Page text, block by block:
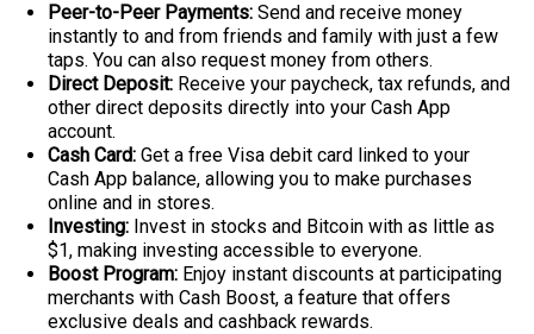
Peer-to-Peer Payments: Send and receive money
instantly to and from friends and family with just a few
taps. You can also request money from others.
Direct Deposit: Receive your paycheck, tax refunds, and
other direct deposits directly into your Cash App
account.
Cash Card: Get a free Visa debit card linked to your
Cash App balance, allowing you to make purchases
online and in stores.
Investing: Invest in stocks and Bitcoin with as little as
$1, making investing accessible to everyone.
Boost Program: Enjoy instant discounts at participating
merchants with Cash Boost, a feature that offers
exclusive deals and cashback rewards.